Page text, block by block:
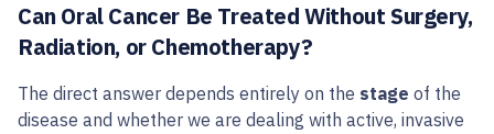
Can Oral Cancer Be Treated Without Surgery,
Radiation, or Chemotherapy?
The direct answer depends entirely on the stage of the
disease and whether we are dealing with active, invasive